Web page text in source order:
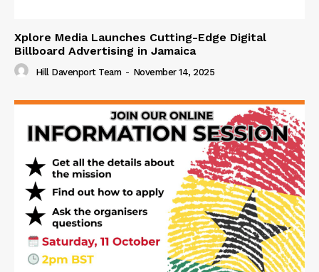
Xplore Media Launches Cutting-Edge Digital
Billboard Advertising in Jamaica
Hill Davenport Team - November 14, 2025